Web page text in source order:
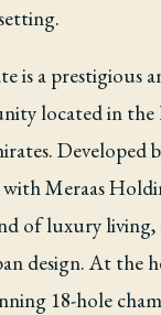
is a prestigious
located in
Developed
Meraas
of luxury
design. At the
18-hole